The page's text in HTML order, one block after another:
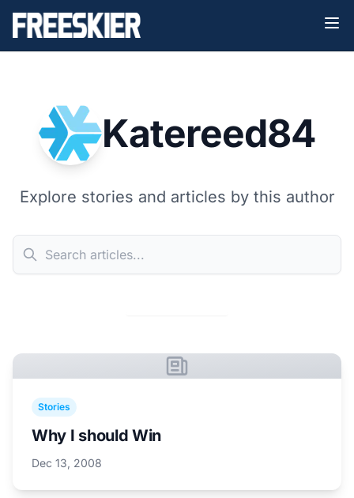
Katereed84
Explore stories and articles by this author
Stories
Why I should Win
Dec 13, 2008